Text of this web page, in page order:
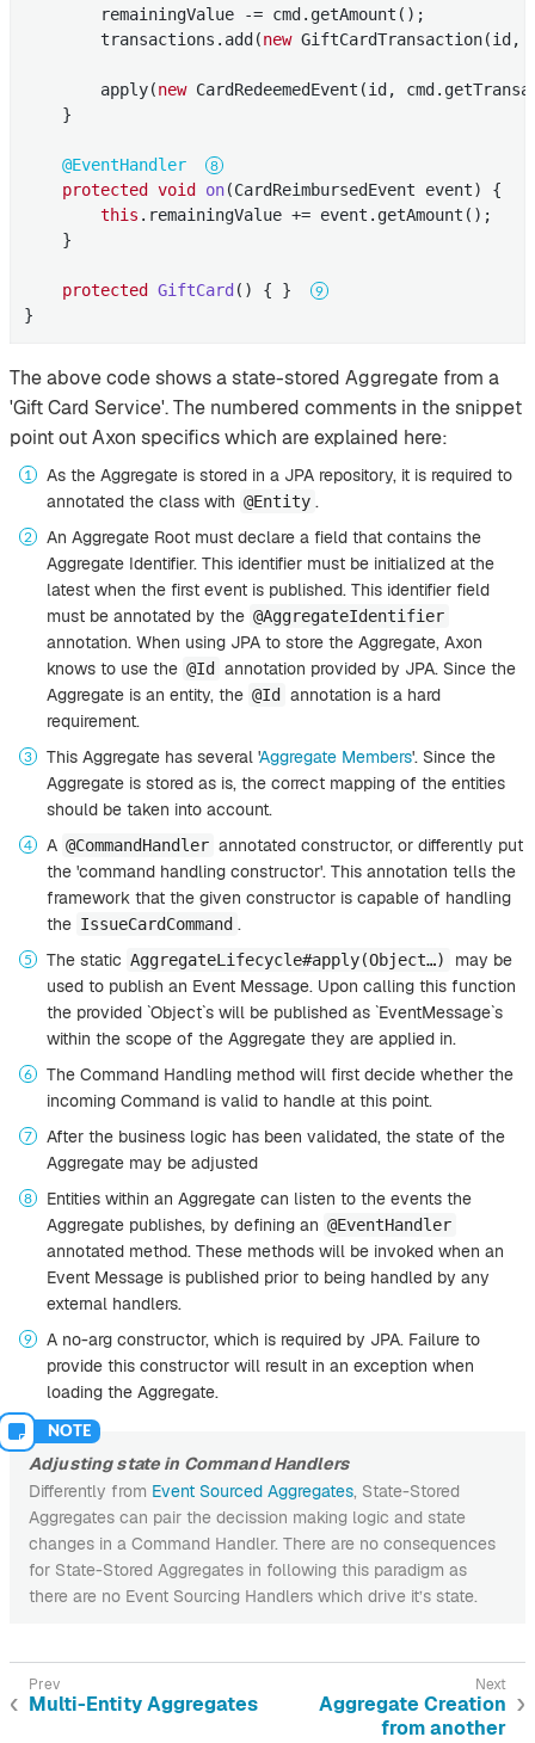
        remainingValue -= cmd.getAmount();
        transactions.add(
new GiftCardTransaction(id,
        apply(
new CardRedeemedEvent(id,
    }
@EventHandler
protected
void on(CardReimbursedEvent event)
{
this .remainingValue += event.getAmount();
    }
protected GiftCard ()
{ }
}
The above code shows a state-stored Aggregate from a
'Gift Card Service'. The numbered comments in the snippet
point out Axon specifics which are explained here:
As the Aggregate is stored in a JPA repository, it is required to
annotated the class with @Entity .
An Aggregate Root must declare a field that contains the
Aggregate Identifier. This identifier must be initialized at the
latest when the first event is published. This identifier field
must be annotated by the @AggregateIdentifier
annotation. When using JPA to store the Aggregate, Axon
knows to use the @Id
annotation provided by JPA. Since the
Aggregate is an entity, the @Id
annotation is a hard
requirement.
This Aggregate has several 'Aggregate Members'. Since the
Aggregate is stored as is, the correct mapping of the entities
should be taken into account.
A @CommandHandler annotated constructor, or differently put
the 'command handling constructor'. This annotation tells the
framework that the given constructor is capable of handling
the IssueCardCommand .
The static AggregateLifecycle#apply(Object…​)
may be
used to publish an Event Message. Upon calling this function
the provided `Object`s will be published as `EventMessage`s
within the scope of the Aggregate they are applied in.
The Command Handling method will first decide whether the
incoming Command is valid to handle at this point.
After the business logic has been validated, the state of the
Aggregate may be adjusted
Entities within an Aggregate can listen to the events the
Aggregate publishes, by defining an @EventHandler
annotated method. These methods will be invoked when an
Event Message is published prior to being handled by any
external handlers.
A no-arg constructor, which is required by JPA. Failure to
provide this constructor will result in an exception when
loading the Aggregate.
Adjusting state in Command Handlers
Differently from Event Sourced Aggregates, State-Stored
Aggregates can pair the decission making logic and state
changes in a Command Handler. There are no consequences
for State-Stored Aggregates in following this paradigm as
there are no Event Sourcing Handlers which drive it’s state.
Multi-Entity Aggregates
Aggregate Creation
from another